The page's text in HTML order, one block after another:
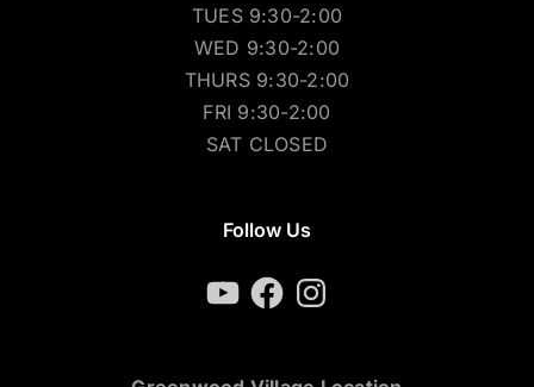
TUES 9:30-2:00
WED 9:30-2:00
THURS 9:30-2:00
FRI 9:30-2:00
SAT CLOSED
Follow Us
YouTubeFacebookInstagram